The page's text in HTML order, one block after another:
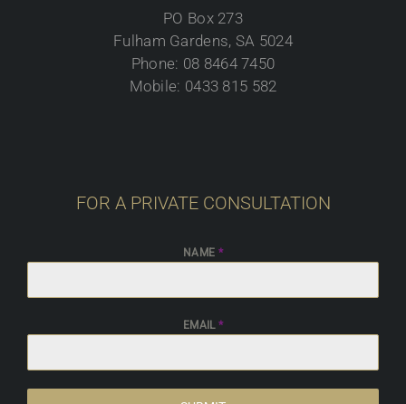
PO Box 273
Fulham Gardens, SA 5024
Phone: 08 8464 7450
Mobile: 0433 815 582
FOR A PRIVATE CONSULTATION
NAME *
EMAIL *